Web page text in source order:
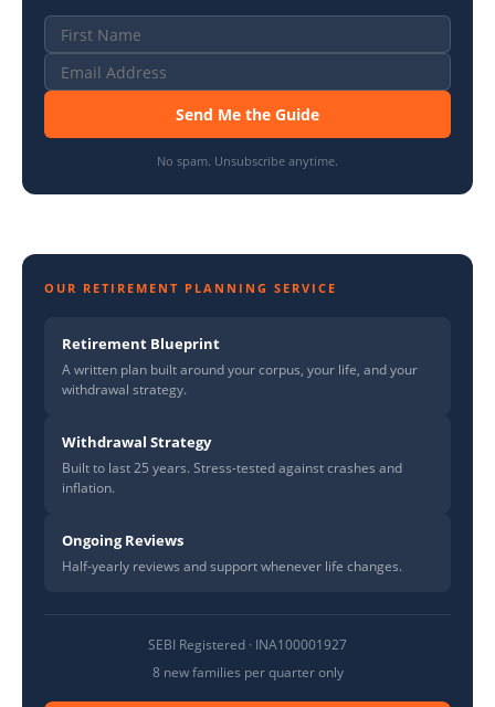
Send Me the Guide
No spam. Unsubscribe anytime.
OUR RETIREMENT PLANNING SERVICE
Retirement Blueprint
A written plan built around your corpus, your life, and your
withdrawal strategy.
Withdrawal Strategy
Built to last 25 years. Stress-tested against crashes and
inflation.
Ongoing Reviews
Half-yearly reviews and support whenever life changes.
SEBI Registered · INA100001927
8 new families per quarter only